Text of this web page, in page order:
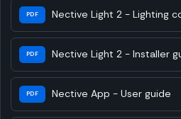
PDF Nective Light 2 - Lighting
PDF Nective Light 2 - Installer
PDF Nective App - User guide